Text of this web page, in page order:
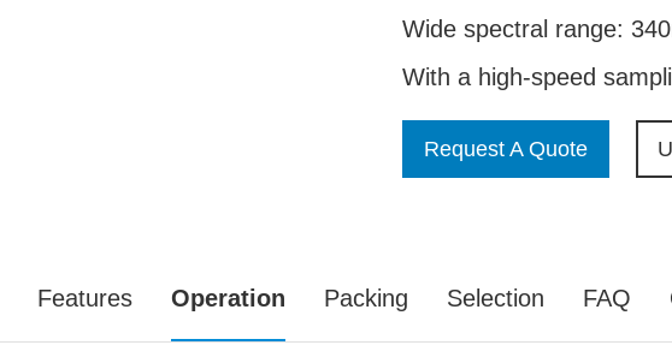
Wide spectral range:
With a high-speed
Request A Quote
Features Operation Packing Selection FAQ